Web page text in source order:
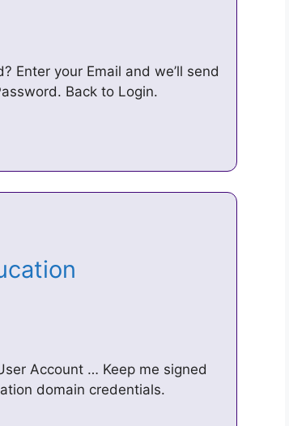
Enter your Email and we’ll send
Back to Login.
Account … Keep me signed
domain credentials.